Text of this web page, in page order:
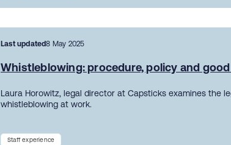
Last updated8 May 2025
Whistleblowing: procedure, policy and
Laura Horowitz, legal director at Capsticks examines the
whistleblowing at work.
Staff experience